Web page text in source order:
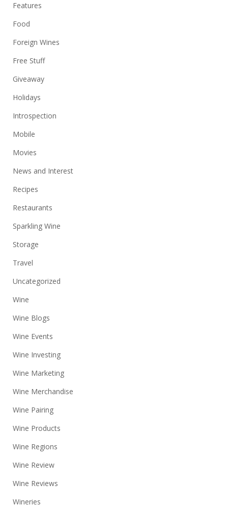
Features
Food
Foreign Wines
Free Stuff
Giveaway
Holidays
Introspection
Mobile
Movies
News and Interest
Recipes
Restaurants
Sparkling Wine
Storage
Travel
Uncategorized
Wine
Wine Blogs
Wine Events
Wine Investing
Wine Marketing
Wine Merchandise
Wine Pairing
Wine Products
Wine Regions
Wine Review
Wine Reviews
Wineries